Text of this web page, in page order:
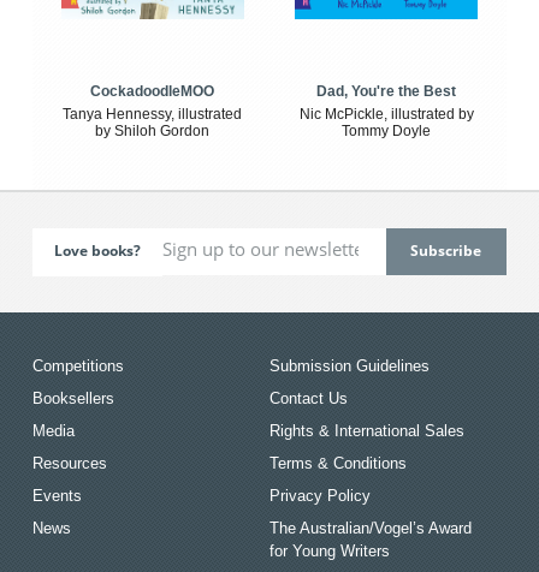
CockadoodleMOO
Tanya Hennessy, illustrated
by Shiloh Gordon
Dad, You're the Best
Nic McPickle, illustrated by
Tommy Doyle
Love books?
Competitions
Booksellers
Media
Resources
Events
News
Submission Guidelines
Contact Us
Rights & International Sales
Terms & Conditions
Privacy Policy
The Australian/Vogel’s Award
for Young Writers